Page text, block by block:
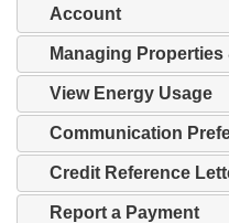
Account
Managing
View Energy Usage
Communication
Credit Reference
Report a Payment